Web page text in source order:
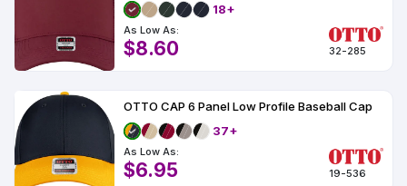
18+
As Low As:
$8.60 32-285
OTTO CAP 6 Panel Low Profile Baseball Cap
37+
As Low As:
$6.95 19-536